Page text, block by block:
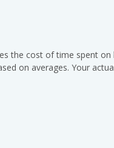
the cost of time spent on
on averages. Your